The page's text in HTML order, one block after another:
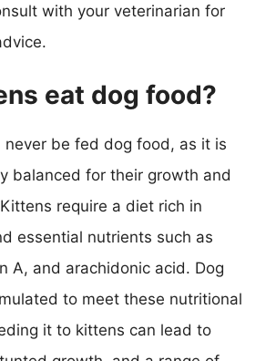
with your veterinarian for
eat dog food?
never be fed dog food, as it is
balanced for their growth and
require a diet rich in
essential nutrients such as
A, and arachidonic acid. Dog
to meet these nutritional
it to kittens can lead to